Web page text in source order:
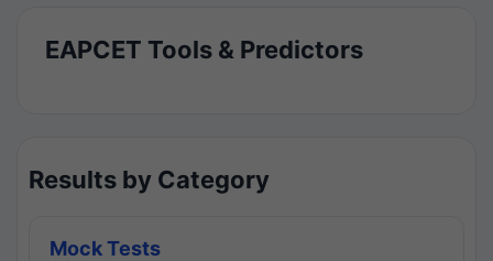
EAPCET Tools & Predictors
Results by Category
Mock Tests